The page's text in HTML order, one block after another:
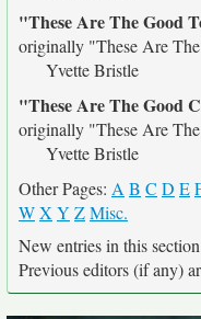
"These Are The Good
originally "These Are
Yvette Bristle
"These Are The Good
originally "These Are
Yvette Bristle
Other Pages: A B C D E
WX Y ZMisc.
New entries in this
Previous editors (if any)